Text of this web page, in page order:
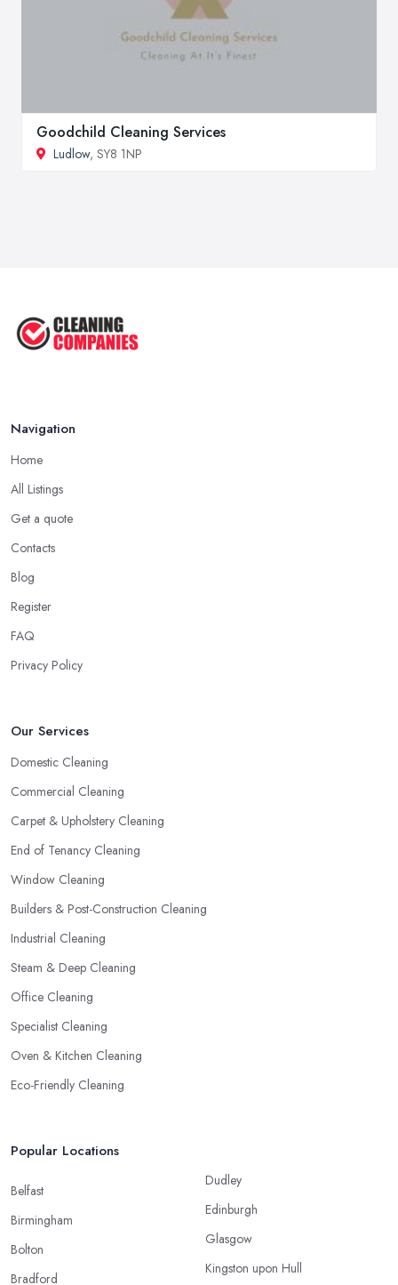
Goodchild Cleaning Services
Ludlow, SY8 1NP
Navigation
Home
All Listings
Get a quote
Contacts
Blog
Register
FAQ
Privacy Policy
Our Services
Domestic Cleaning
Commercial Cleaning
Carpet & Upholstery Cleaning
End of Tenancy Cleaning
Window Cleaning
Builders & Post-Construction Cleaning
Industrial Cleaning
Steam & Deep Cleaning
Office Cleaning
Specialist Cleaning
Oven & Kitchen Cleaning
Eco-Friendly Cleaning
Popular Locations
Belfast
Birmingham
Bolton
Bradford
Dudley
Edinburgh
Glasgow
Kingston upon Hull